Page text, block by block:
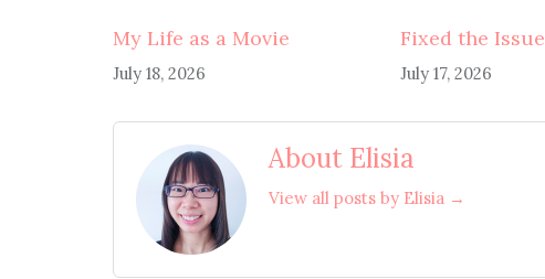
My Life as a Movie
July 18, 2026
Fixed the Issue
July 17, 2026
About Elisia
View all posts by Elisia →